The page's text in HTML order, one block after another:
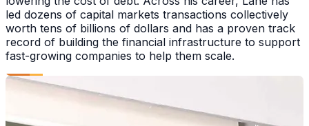
led dozens of capital markets transactions collectively
worth tens of billions of dollars and has a proven track
record of building the financial infrastructure to support
fast-growing companies to help them scale.